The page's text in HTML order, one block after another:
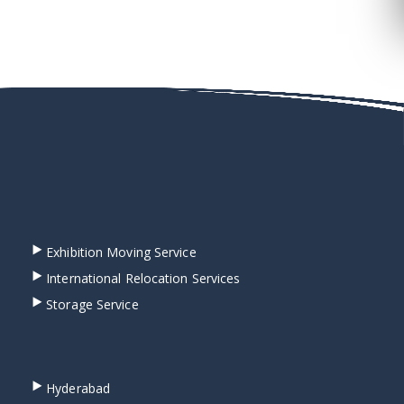
Exhibition Moving Service
International Relocation Services
Storage Service
Hyderabad